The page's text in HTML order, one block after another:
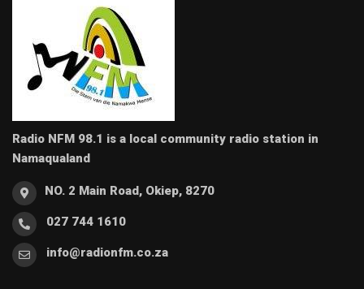
Radio NFM 98.1 is a local community radio station in
Namaqualand
NO. 2 Main Road, Okiep, 8270
027 744 1610
info@radionfm.co.za